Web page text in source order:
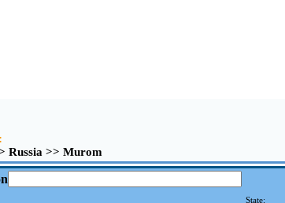
Russia >> Murom
State: